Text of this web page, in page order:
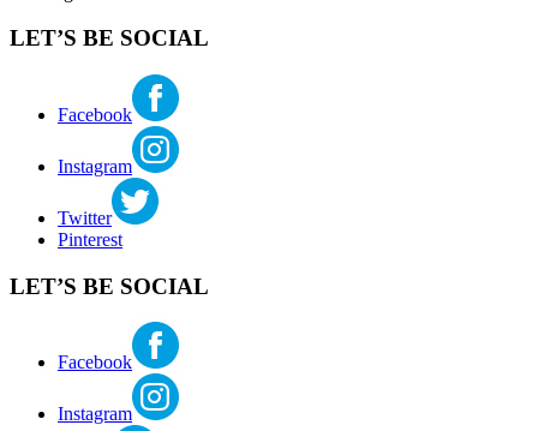
modern
architecture,
restore
oregon,
william
fletcher
LET’S BE SOCIAL
Facebook
Instagram
Twitter
Pinterest
LET’S BE SOCIAL
Facebook
Instagram